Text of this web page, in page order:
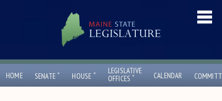
HOME SENATE ˇ HOUSE ˇ
LEGISLATIVE
OFFICES ˇ CALENDAR